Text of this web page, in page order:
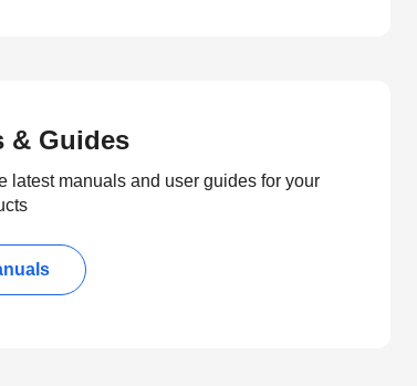
& Guides
latest manuals and user guides for your